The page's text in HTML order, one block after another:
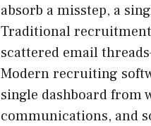
absorb a misstep, a
Traditional
scattered email
Modern recruiting
single dashboard from
communications, and